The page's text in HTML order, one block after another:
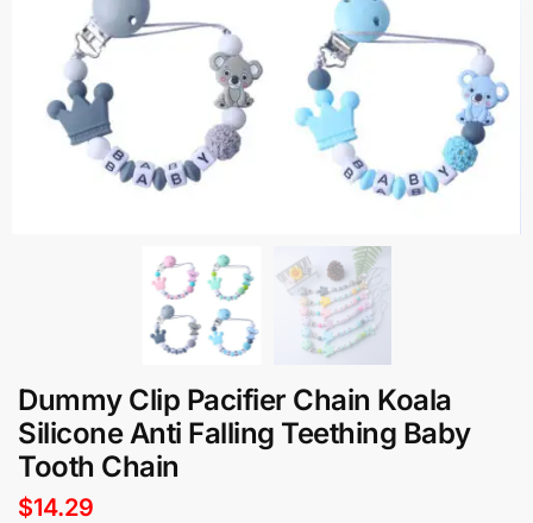
Dummy Clip Pacifier Chain Koala
Silicone Anti Falling Teething Baby
Tooth Chain
$14.29